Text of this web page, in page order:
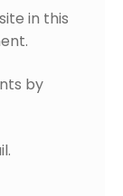
in this
by